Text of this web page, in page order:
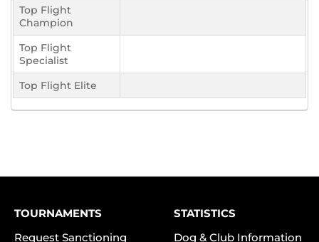
Top Flight
Champion
Top Flight
Specialist
Top Flight Elite
TOURNAMENTS
Request Sanctioning
STATISTICS
Dog & Club Information